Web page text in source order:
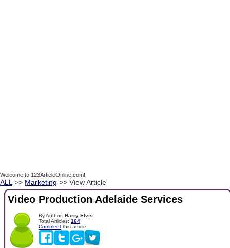
Welcome to 123ArticleOnline.com!
ALL >> Marketing >> View Article
Video Production Adelaide Services
By Author: Barry Elvis
Total Articles: 164
Comment this article